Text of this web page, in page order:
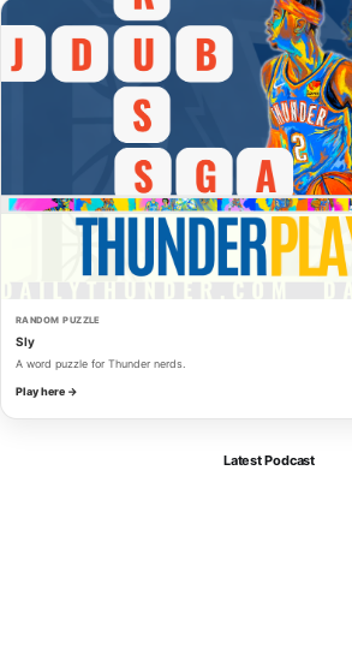
RANDOM PUZZLE
Sly
A word puzzle for Thunder nerds.
Play here →
Latest Podcast